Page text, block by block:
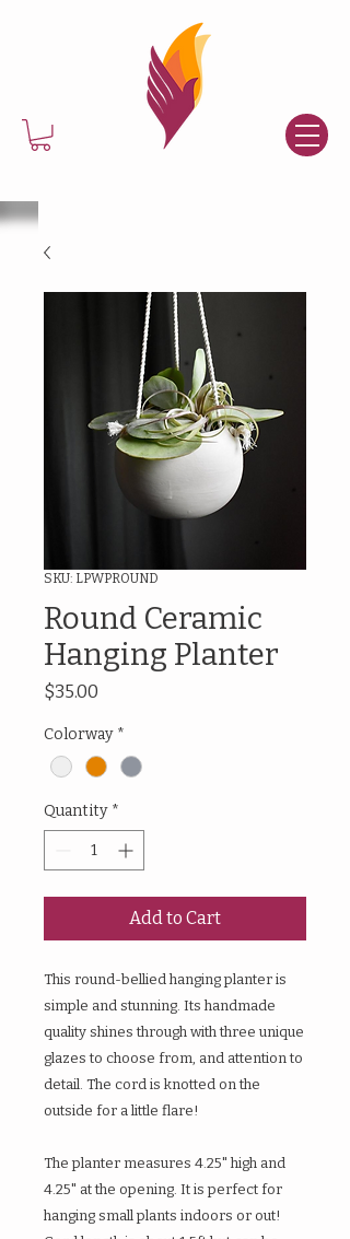
SKU: LPWPROUND
Round Ceramic
Hanging Planter
$35.00
Colorway *
Quantity *
Add to Cart
This round-bellied hanging planter is
simple and stunning. Its handmade
quality shines through with three unique
glazes to choose from, and attention to
detail. The cord is knotted on the
outside for a little flare!
The planter measures 4.25" high and
4.25" at the opening. It is perfect for
hanging small plants indoors or out!